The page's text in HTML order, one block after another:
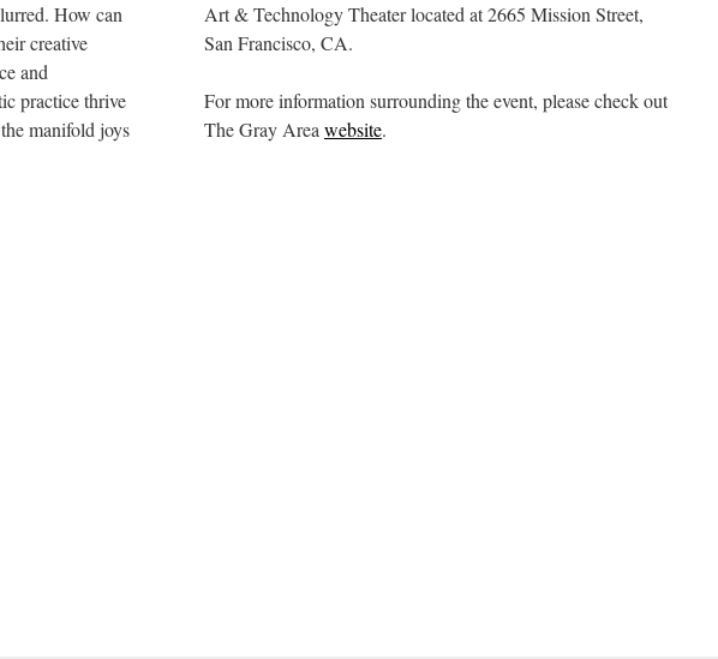
How can
creative
and
practice thrive
manifold joys
Art & Technology Theater located at 2665 Mission Street,
San Francisco, CA.
For more information surrounding the event, please check out
The Gray Area website.